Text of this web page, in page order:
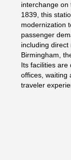
interchange on
1839, this
modernization
passenger
including
Birmingham,
Its facilities are
offices, waiting
traveler